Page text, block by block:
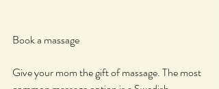
Book a massage
Give your mom the gift of massage. The most